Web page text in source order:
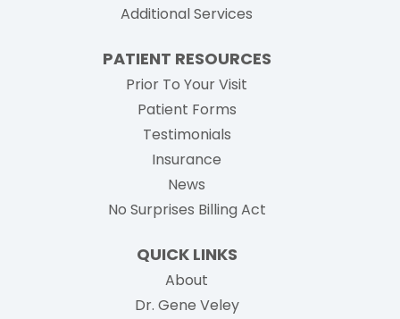
Additional Services
PATIENT RESOURCES
Prior To Your Visit
Patient Forms
Testimonials
Insurance
News
No Surprises Billing Act
QUICK LINKS
About
Dr. Gene Veley